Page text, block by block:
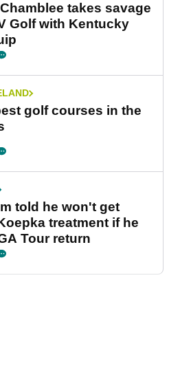
takes savage
Golf with Kentucky
golf courses in the
told he won't get
treatment if he
Tour return